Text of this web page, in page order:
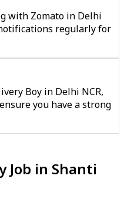
with Zomato in Delhi
regularly for
Boy in Delhi NCR,
you have a strong
Job in Shanti